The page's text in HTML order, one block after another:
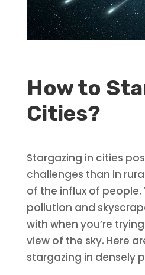
How to
Cities?
Stargazing in cities
challenges than in
of the influx of people.
pollution and
with when you’re
view of the sky. Here
stargazing in densely